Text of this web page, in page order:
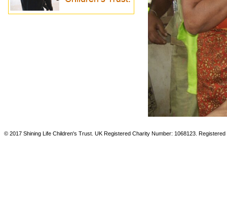
© 2017 Shining Life Children's Trust. UK Registered Charity Number: 1068123.